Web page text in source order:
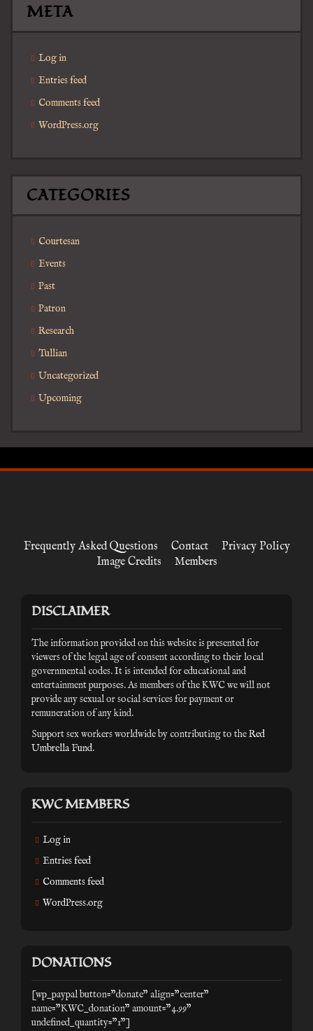
META
Log in
Entries feed
Comments feed
WordPress.org
CATEGORIES
Courtesan
Events
Past
Patron
Research
Tullian
Uncategorized
Upcoming
Frequently Asked Questions Contact
Privacy Policy
Image Credits
Members
DISCLAIMER
The information provided on this website is presented for
viewers of the legal age of consent according to their local
governmental codes. It is intended for educational and
entertainment purposes. As members of the KWC we will not
provide any sexual or social services for payment or
remuneration of any kind.
Support sex workers worldwide by contributing to theRed
Umbrella Fund.
KWC MEMBERS
Log in
Entries feed
Comments feed
WordPress.org
DONATIONS
[wp_paypal button="donate" align="center"
name="KWC_donation" amount="4.99"
undefined_quantity="1"]